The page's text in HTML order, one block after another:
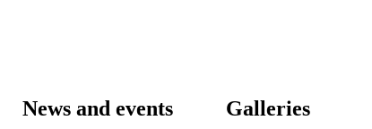
News and events Galleries